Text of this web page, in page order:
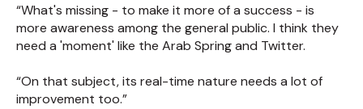
“What's missing - to make it more of a success - is
more awareness among the general public. I think they
need a 'moment' like the Arab Spring and Twitter.
“On that subject, its real-time nature needs a lot of
improvement too.”